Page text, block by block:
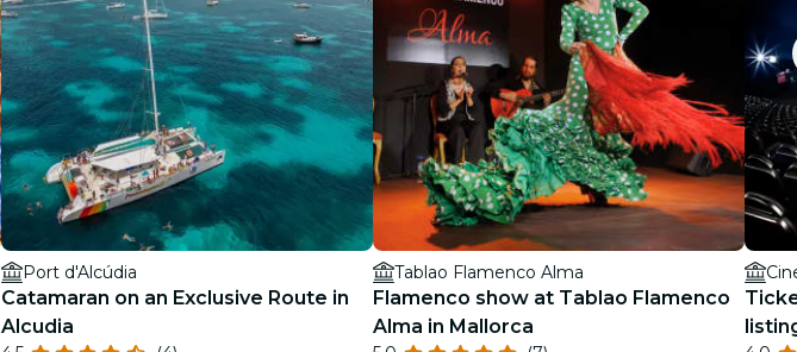
Port d'Alcúdia
Catamaran on an Exclusive Route in
Alcudia
Tablao Flamenco Alma
Flamenco show at Tablao Flamenco
Alma in Mallorca